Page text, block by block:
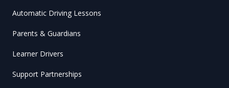
Automatic Driving Lessons
Parents & Guardians
Learner Drivers
Support Partnerships